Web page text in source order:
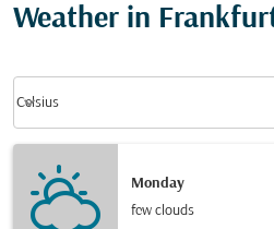
Weather in
Celsius
keyboard_arrow_down
Monday
few clouds